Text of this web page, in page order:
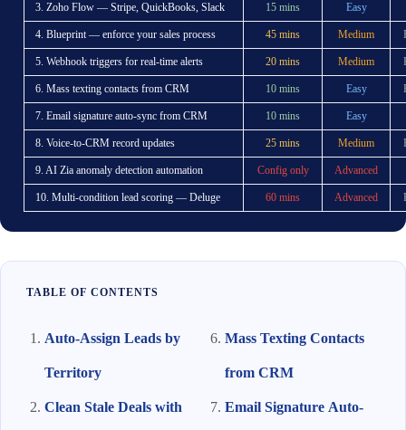
3. Zoho Flow — Stripe, QuickBooks, Slack 15 mins Easy
4. Blueprint — enforce your sales process 45 mins Medium
5. Webhook triggers for real-time alerts 20 mins Medium
6. Mass texting contacts from CRM 10 mins Easy
7. Email signature auto-sync from CRM 10 mins Easy
8. Voice-to-CRM record updates 25 mins Medium
9. AI Zia anomaly detection automation Config only Advanced
10. Multi-condition lead scoring — Deluge 60 mins Advanced
TABLE OF CONTENTS
Auto-Assign Leads by
Territory
Clean Stale Deals with
Mass Texting Contacts
from CRM
Email Signature Auto-